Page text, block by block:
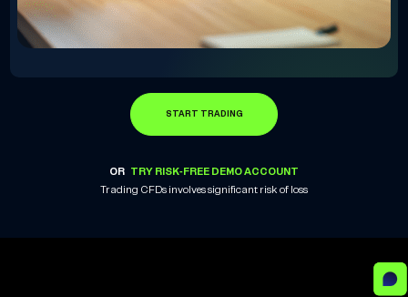
START TRADING
OR TRY RISK-FREE DEMO ACCOUNT
Trading CFDs involves significant risk of loss